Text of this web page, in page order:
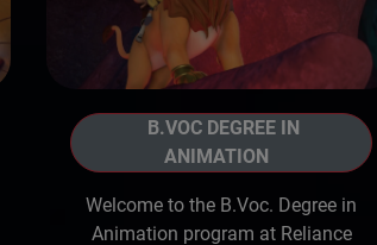
B.VOC DEGREE IN
ANIMATION
Welcome to the B.Voc. Degree in
Animation program at Reliance